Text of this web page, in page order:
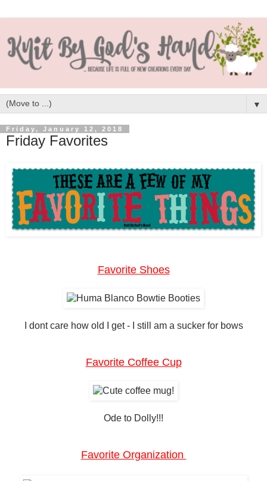
▼
Friday, January 12, 2018
Friday Favorites
Favorite Shoes
I dont care how old I get - I still am a sucker for bows
Favorite Coffee Cup
Ode to Dolly!!!
Favorite Organization